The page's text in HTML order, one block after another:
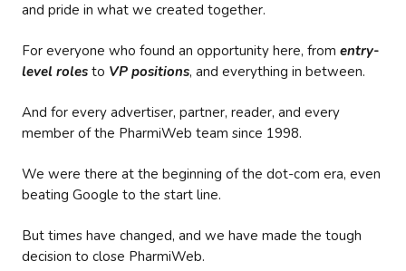
and pride in what we created together.
For everyone who found an opportunity here, from entry-
level roles to VP positions, and everything in between.
And for every advertiser, partner, reader, and every
member of the PharmiWeb team since 1998.
We were there at the beginning of the dot-com era, even
beating Google to the start line.
But times have changed, and we have made the tough
decision to close PharmiWeb.